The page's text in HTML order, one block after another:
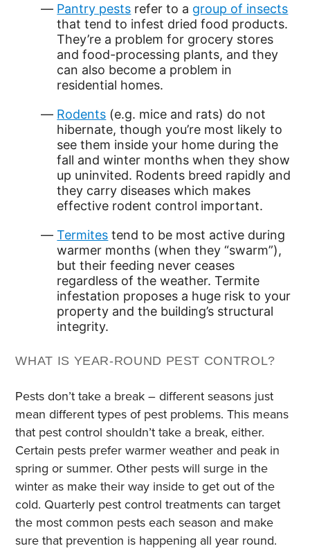
Pantry pests refer to a group of insects
that tend to infest dried food products.
They’re a problem for grocery stores
and food-processing plants, and they
can also become a problem in
residential homes.
Rodents (e.g. mice and rats) do not
hibernate, though you’re most likely to
see them inside your home during the
fall and winter months when they show
up uninvited. Rodents breed rapidly and
they carry diseases which makes
effective rodent control important.
Termites tend to be most active during
warmer months (when they “swarm”),
but their feeding never ceases
regardless of the weather. Termite
infestation proposes a huge risk to your
property and the building’s structural
integrity.
WHAT IS YEAR-ROUND PEST CONTROL?
Pests don’t take a break – different seasons just
mean different types of pest problems. This means
that pest control shouldn’t take a break, either.
Certain pests prefer warmer weather and peak in
spring or summer. Other pests will surge in the
winter as make their way inside to get out of the
cold. Quarterly pest control treatments can target
the most common pests each season and make
sure that prevention is happening all year round.